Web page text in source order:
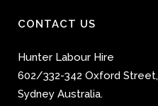
CONTACT US
Hunter Labour Hire
602/332-342 Oxford Street,
Sydney Australia.